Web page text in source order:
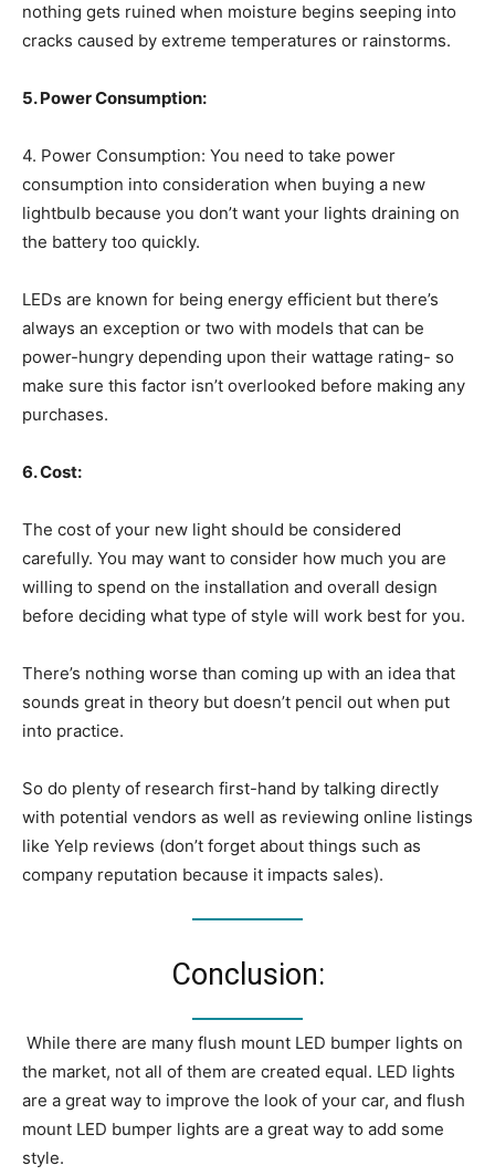
nothing gets ruined when moisture begins seeping into
cracks caused by extreme temperatures or rainstorms.
5. Power Consumption:
4. Power Consumption: You need to take power
consumption into consideration when buying a new
lightbulb because you don’t want your lights draining on
the battery too quickly.
LEDs are known for being energy efficient but there’s
always an exception or two with models that can be
power-hungry depending upon their wattage rating- so
make sure this factor isn’t overlooked before making any
purchases.
6. Cost:
The cost of your new light should be considered
carefully. You may want to consider how much you are
willing to spend on the installation and overall design
before deciding what type of style will work best for you.
There’s nothing worse than coming up with an idea that
sounds great in theory but doesn’t pencil out when put
into practice.
So do plenty of research first-hand by talking directly
with potential vendors as well as reviewing online listings
like Yelp reviews (don’t forget about things such as
company reputation because it impacts sales).
Conclusion:
While there are many flush mount LED bumper lights on
the market, not all of them are created equal. LED lights
are a great way to improve the look of your car, and flush
mount LED bumper lights are a great way to add some
style.